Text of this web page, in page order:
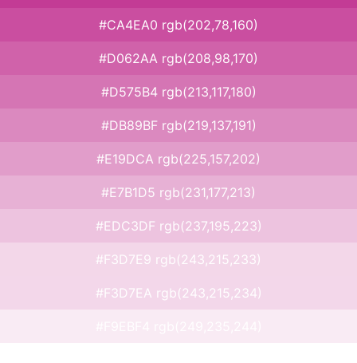
#CA4EA0 rgb(202,78,160)
#D062AA rgb(208,98,170)
#D575B4 rgb(213,117,180)
#DB89BF rgb(219,137,191)
#E19DCA rgb(225,157,202)
#E7B1D5 rgb(231,177,213)
#EDC3DF rgb(237,195,223)
#F3D7E9 rgb(243,215,233)
#F3D7EA rgb(243,215,234)